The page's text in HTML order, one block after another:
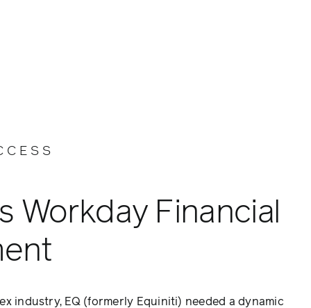
Workday Financial
industry, EQ (formerly Equiniti) needed a dynamic